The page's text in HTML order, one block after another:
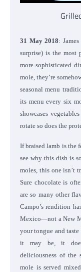
31 May 2018:
surprise) is the most
more sophisticated
mole, they’re
seasonal menu
its menu every six
showcases
rotate so does the
If braised lamb is the
see why this dish is
moles, this one isn’t
Sure chocolate is
are so many other
Campo’s rendition
Mexico—not a New
your tongue and
it may be, it does
deliciousness of the
mole is served